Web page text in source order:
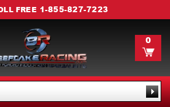
FREE 1-855-827-7223
0